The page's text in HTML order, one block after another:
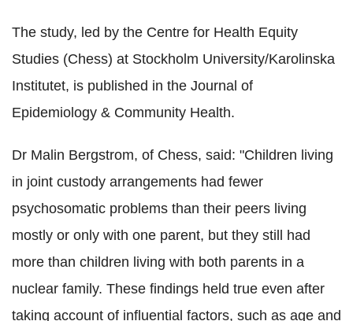
The study, led by the Centre for Health Equity
Studies (Chess) at Stockholm University/Karolinska
Institutet, is published in the Journal of
Epidemiology & Community Health.
Dr Malin Bergstrom, of Chess, said: "Children living
in joint custody arrangements had fewer
psychosomatic problems than their peers living
mostly or only with one parent, but they still had
more than children living with both parents in a
nuclear family. These findings held true even after
taking account of influential factors, such as age and